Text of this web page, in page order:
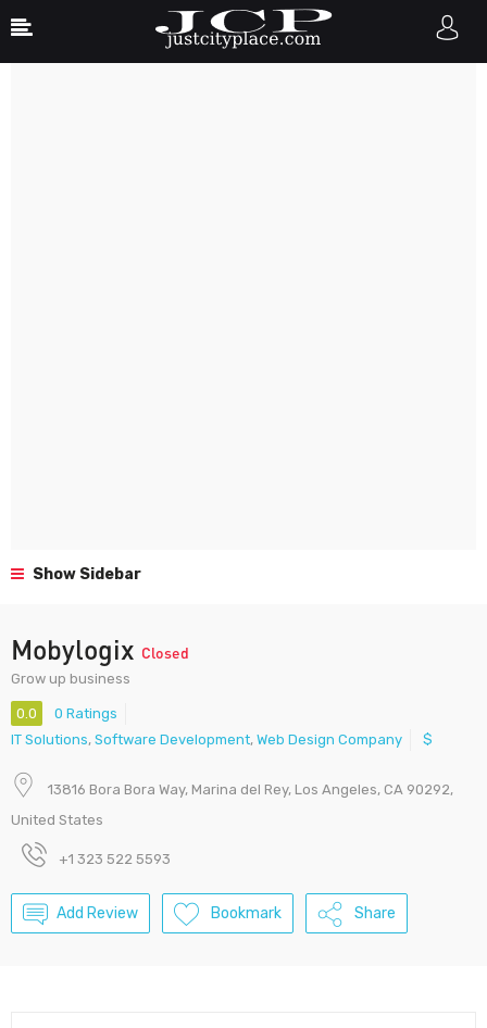
Show Sidebar
Mobylogix Closed
Grow up business
0.0
0 Ratings
IT Solutions, Software Development, Web Design Company $
13816 Bora Bora Way, Marina del Rey, Los Angeles, CA 90292,
United States
+1 323 522 5593
Add Review Bookmark Share